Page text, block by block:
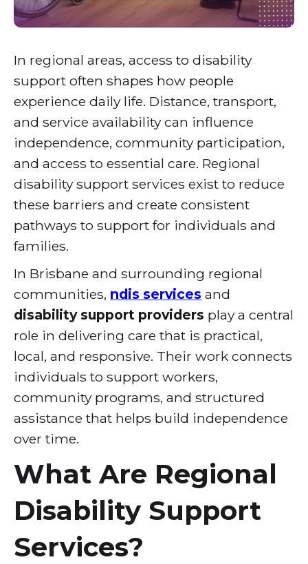
In regional areas, access to disability
support often shapes how people
experience daily life. Distance, transport,
and service availability can influence
independence, community participation,
and access to essential care. Regional
disability support services exist to reduce
these barriers and create consistent
pathways to support for individuals and
families.
In Brisbane and surrounding regional
communities, ndis services and
disability support providers play a central
role in delivering care that is practical,
local, and responsive. Their work connects
individuals to support workers,
community programs, and structured
assistance that helps build independence
over time.
What Are Regional
Disability Support
Services?